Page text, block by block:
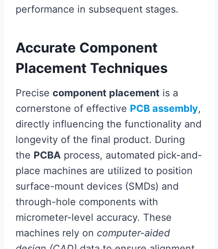
performance in subsequent stages.
Accurate Component
Placement Techniques
Precise component placement is a
cornerstone of effective PCB assembly,
directly influencing the functionality and
longevity of the final product. During
the PCBA process, automated pick-and-
place machines are utilized to position
surface-mount devices (SMDs) and
through-hole components with
micrometer-level accuracy. These
machines rely on computer-aided